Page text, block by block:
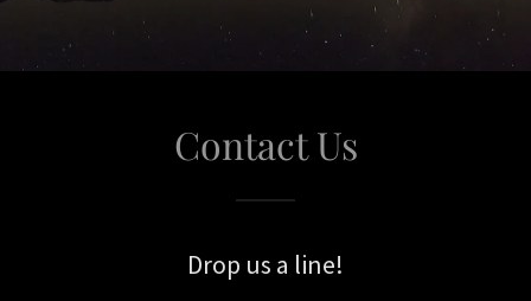
Contact Us
Drop us a line!